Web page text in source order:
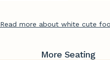
Read more about white cute
More Seating